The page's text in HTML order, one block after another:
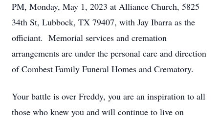
PM, Monday, May 1, 2023 at Alliance Church, 5825
34th St, Lubbock, TX 79407, with Jay Ibarra as the
officiant. Memorial services and cremation
arrangements are under the personal care and direction
of Combest Family Funeral Homes and Crematory.
Your battle is over Freddy, you are an inspiration to all
those who knew you and will continue to live on